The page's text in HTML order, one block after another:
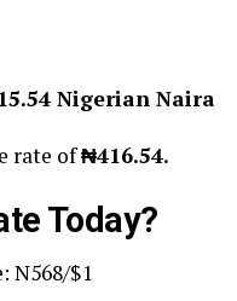
Nigerian Naira
rate of₦416.54.
Today?
N568/$1